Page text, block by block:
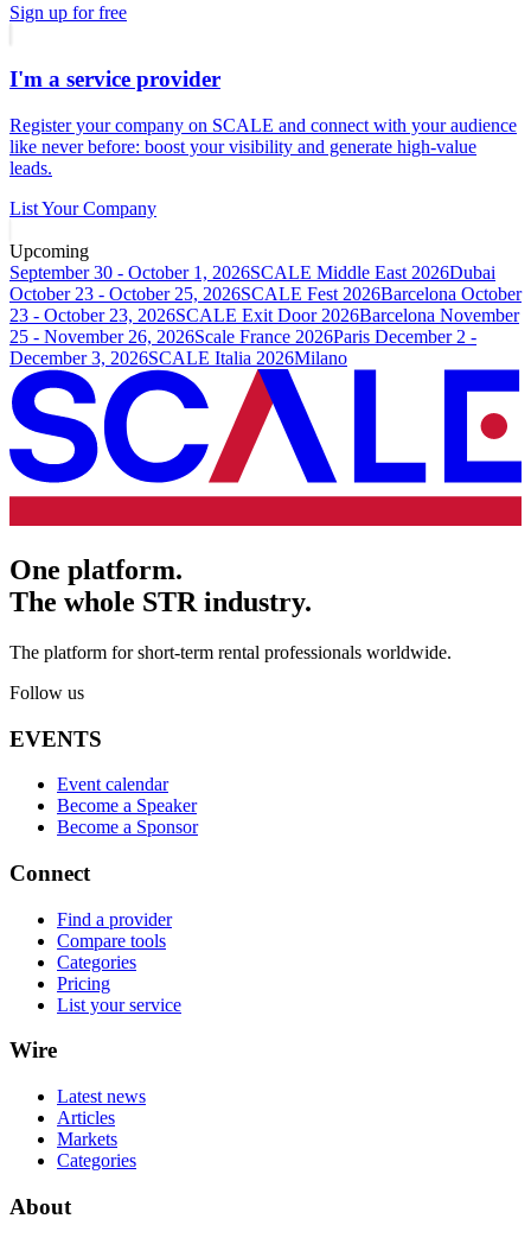
Sign up for free
I'm a service provider
Register your company on SCALE and connect with your audience
like never before: boost your visibility and generate high-value
leads.
List Your Company
Upcoming
September 30 - October 1, 2026SCALE Middle East 2026Dubai
October 23 - October 25, 2026SCALE Fest 2026Barcelona October
23 - October 23, 2026SCALE Exit Door 2026Barcelona November
25 - November 26, 2026Scale France 2026Paris December 2 -
December 3, 2026SCALE Italia 2026Milano
One platform.
The whole STR industry.
The platform for short-term rental professionals worldwide.
Follow us
EVENTS
Event calendar
Become a Speaker
Become a Sponsor
Connect
Find a provider
Compare tools
Categories
Pricing
List your service
Wire
Latest news
Articles
Markets
Categories
About